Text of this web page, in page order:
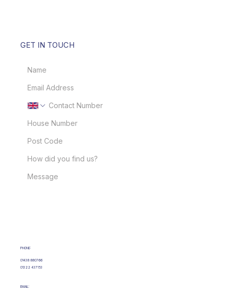
GET IN TOUCH
PHONE:
01438 880766
01322 437153
EMAIL: